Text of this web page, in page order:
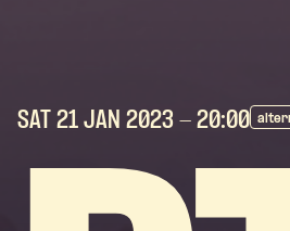
SAT 21 JAN 2023 - 20:00